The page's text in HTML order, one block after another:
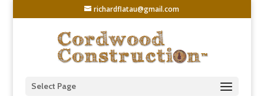
richardflatau@gmail.com
Select Page